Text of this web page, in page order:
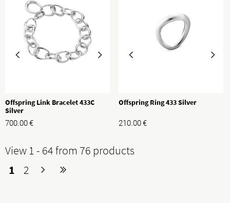
Offspring Link Bracelet 433C
Silver
700.00€
Offspring Ring 433 Silver
210.00€
View 1 - 64 from 76 products
1
2